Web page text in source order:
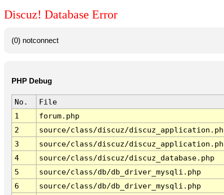
Discuz! Database Error
(0) notconnect
PHP Debug
No.
File
1
forum.php
2
source/class/discuz/
3
source/class/discuz/
4
source/class/discuz/discuz_database.php
5
source/class/db/db_driver_mysqli.php
6
source/class/db/db_driver_mysqli.php